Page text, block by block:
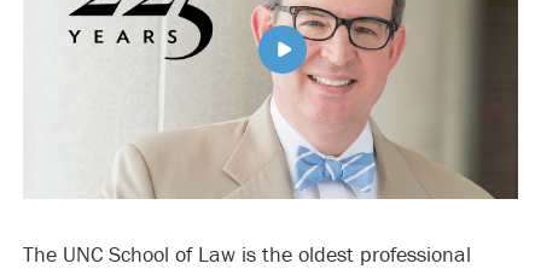
The UNC School of Law is the oldest professional